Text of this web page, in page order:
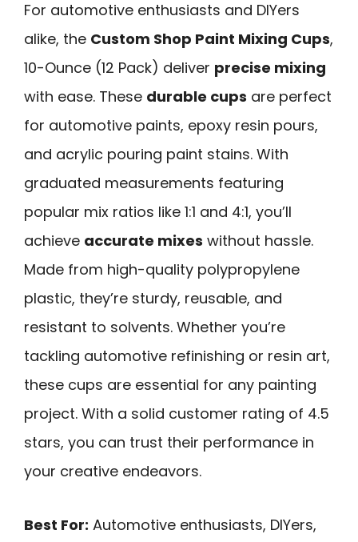
For automotive enthusiasts and DIYers
alike, the Custom Shop Paint Mixing Cups,
10-Ounce (12 Pack) deliver precise mixing
with ease. These durable cups are perfect
for automotive paints, epoxy resin pours,
and acrylic pouring paint stains. With
graduated measurements featuring
popular mix ratios like 1:1 and 4:1, you’ll
achieve accurate mixes without hassle.
Made from high-quality polypropylene
plastic, they’re sturdy, reusable, and
resistant to solvents. Whether you’re
tackling automotive refinishing or resin art,
these cups are essential for any painting
project. With a solid customer rating of 4.5
stars, you can trust their performance in
your creative endeavors.
Best For: Automotive enthusiasts, DIYers,